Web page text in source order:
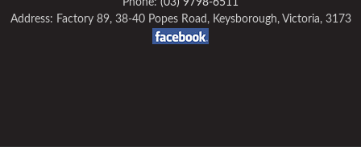
Phone: (03) 9798-6511
Address: Factory 89, 38-40 Popes Road, Keysborough, Victoria, 3173